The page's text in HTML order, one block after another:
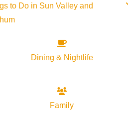
to Do in Sun Valley and
Dining & Nightlife
Family